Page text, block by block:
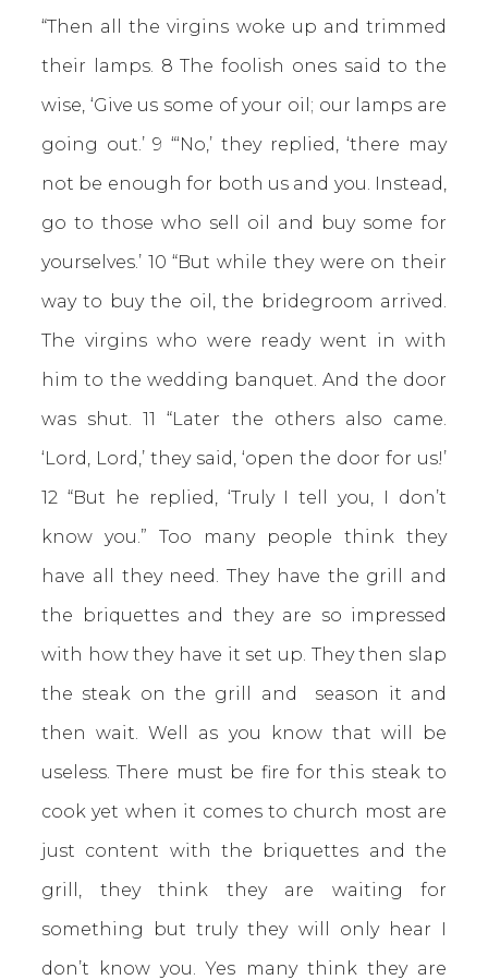
“Then all the virgins woke up and trimmed
their lamps. 8 The foolish ones said to the
wise, ‘Give us some of your oil; our lamps are
going out.’ 9 “‘No,’ they replied, ‘there may
not be enough for both us and you. Instead,
go to those who sell oil and buy some for
yourselves.’ 10 “But while they were on their
way to buy the oil, the bridegroom arrived.
The virgins who were ready went in with
him to the wedding banquet. And the door
was shut. 11 “Later the others also came.
‘Lord, Lord,’ they said, ‘open the door for us!’
12 “But he replied, ‘Truly I tell you, I don’t
know you.” Too many people think they
have all they need. They have the grill and
the briquettes and they are so impressed
with how they have it set up. They then slap
the steak on the grill and season it and
then wait. Well as you know that will be
useless. There must be fire for this steak to
cook yet when it comes to church most are
just content with the briquettes and the
grill, they think they are waiting for
something but truly they will only hear I
don’t know you. Yes many think they are